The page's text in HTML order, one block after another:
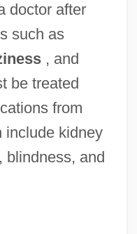
doctor after
such as
, and
be treated
from
include kidney
and